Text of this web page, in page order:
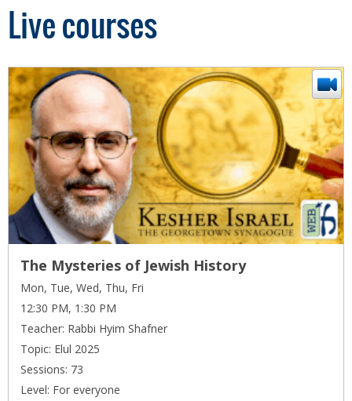
Live courses
The Mysteries of Jewish History
Mon, Tue, Wed, Thu, Fri
12:30 PM, 1:30 PM
Teacher: Rabbi Hyim Shafner
Topic: Elul 2025
Sessions: 73
Level: For everyone